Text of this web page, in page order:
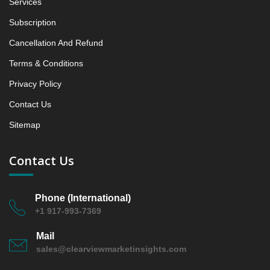
between 2019 - 2023 and From 2024 to 2031
2024 and 2031
5.2 Fluorescence & Multi‑modal Scanners
5.2.1 Market Performance Review & Future Outlook:
Trends (USD Millions)
5.2.3 Incremental Market Value/Volume Opportunity
2024 and 2031
6. USA Whole Slide Imaging Scanner Market &
Competitive Intelligence, 2019 to 2023, Forecast
2024 to 2031 Research Report, Throughput, 2019 -
Subscription
Cancellation And Refund
Terms & Conditions
Privacy Policy
Contact Us
Sitemap
Contact Us
Phone (International)
+1 917-993-7369
Mail
sales@clearviewmarketinsights.com